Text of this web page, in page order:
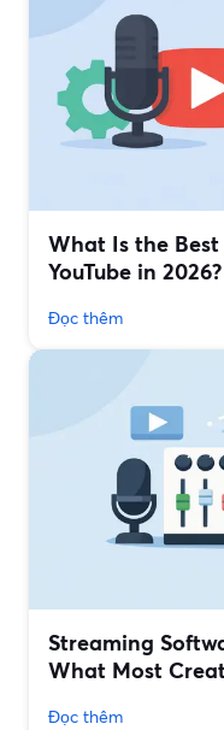
What Is the
YouTube in 2026?
Đọc thêm
Streaming
What Most
Đọc thêm